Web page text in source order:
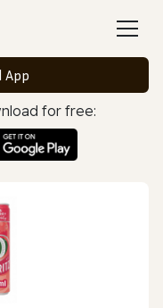
App
for free: